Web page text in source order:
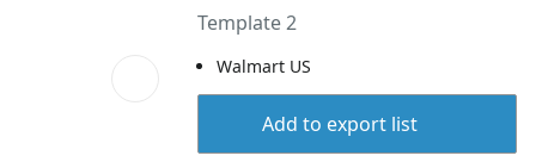
Template 2
Walmart US
Add to export list